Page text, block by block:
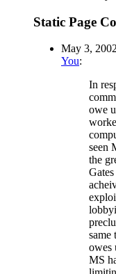
Static Page
May 3,
You:
In
owe
seen
the
same
owes
MS